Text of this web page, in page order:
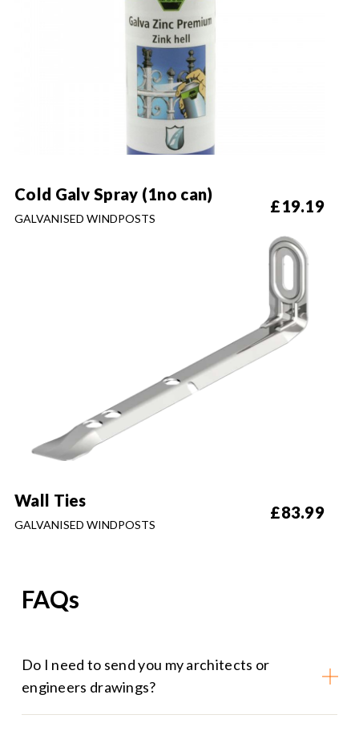
Cold Galv Spray (1no can)
GALVANISED WINDPOSTS
£19.19
Wall Ties
GALVANISED WINDPOSTS
£83.99
FAQs
Do I need to send you my architects or
engineers drawings?